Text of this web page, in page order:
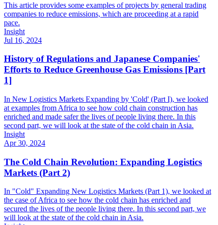
This article provides some examples of projects by general trading
companies to reduce emissions, which are proceeding at a rapid
pace.
Insight
Jul 16, 2024
History of Regulations and Japanese Companies'
Efforts to Reduce Greenhouse Gas Emissions [Part
1]
In New Logistics Markets Expanding by 'Cold' (Part I), we looked
at examples from Africa to see how cold chain construction has
enriched and made safer the lives of people living there. In this
second part, we will look at the state of the cold chain in Asia.
Insight
Apr 30, 2024
The Cold Chain Revolution: Expanding Logistics
Markets (Part 2)
In "Cold" Expanding New Logistics Markets (Part 1), we looked at
the case of Africa to see how the cold chain has enriched and
secured the lives of the people living there. In this second part, we
will look at the state of the cold chain in Asia.